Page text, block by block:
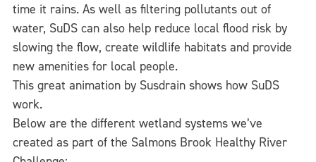
time it rains. As well as filtering pollutants out of
water, SuDS can also help reduce local flood risk by
slowing the flow, create wildlife habitats and provide
new amenities for local people.
This great animation by Susdrain shows how SuDS
work.
Below are the different wetland systems we’ve
created as part of the Salmons Brook Healthy River